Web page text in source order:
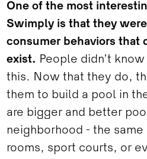
One of the most
Swimply is that they
consumer behaviors that
exist. People didn’t
this. Now that they do,
them to build a pool in
are bigger and better
neighborhood - the same
rooms, sport courts, or